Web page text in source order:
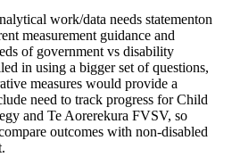
work/data needs statementon
measurement guidance and
of government vs disability
in using a bigger set of questions,
measures would provide a
need to track progress for Child
and Te Aorerekura FVSV, so
e outcomes with non-disabled